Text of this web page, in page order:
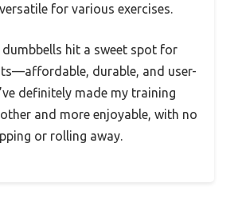
for various exercises.
dumbbells hit a sweet spot for
durable, and user-
definitely made my training
and more enjoyable, with no
or rolling away.